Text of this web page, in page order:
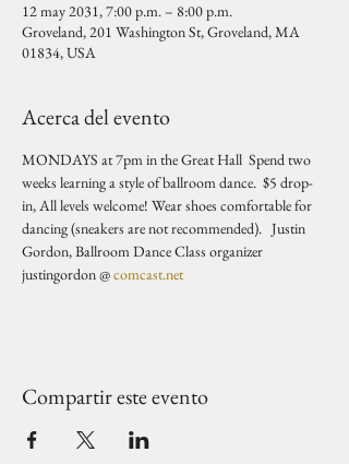
12 may 2031, 7:00 p.m. – 8:00 p.m.
Groveland, 201 Washington St, Groveland, MA
01834, USA
Acerca del evento
MONDAYS at 7pm in the Great Hall  Spend two
weeks learning a style of ballroom dance.  $5 drop-
in, All levels welcome! Wear shoes comfortable for
dancing (sneakers are not recommended).   Justin
Gordon, Ballroom Dance Class organizer
justingordon @ comcast.net
Compartir este evento